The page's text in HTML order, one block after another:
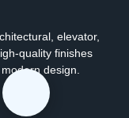
elevator,
quality finishes
design.